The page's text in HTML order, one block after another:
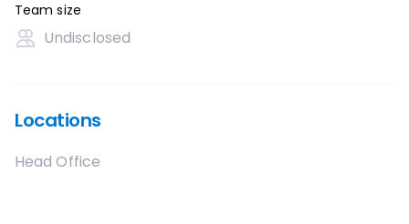
Team size
Undisclosed
Locations
Head Office